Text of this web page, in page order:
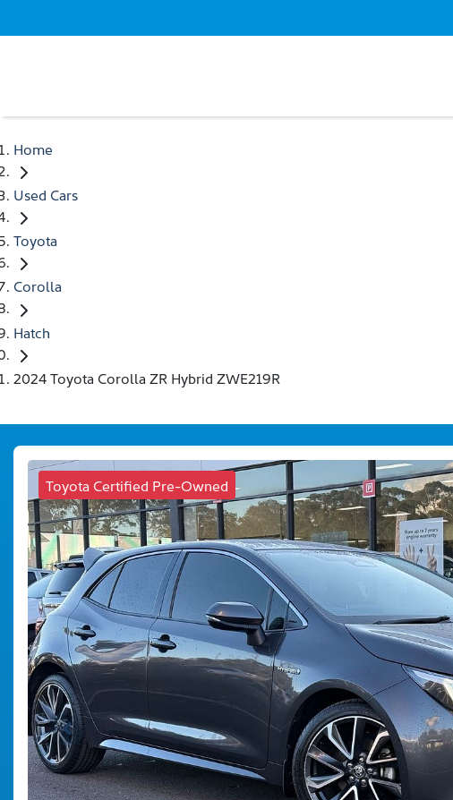
Home
Used Cars
Toyota
Corolla
Hatch
2024 Toyota Corolla ZR Hybrid ZWE219R
Toyota Certified Pre-Owned